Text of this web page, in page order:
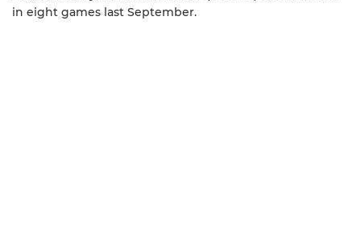
in eight games last September.